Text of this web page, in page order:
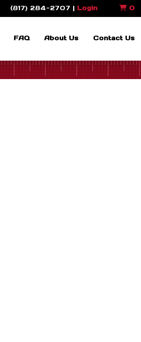
(817) 284-2707 | Login 0
FAQ About Us Contact Us